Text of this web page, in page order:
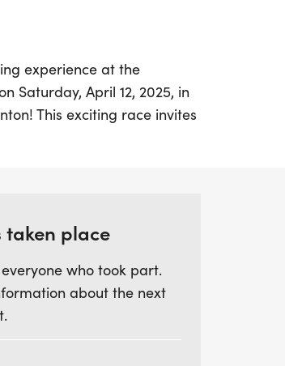
experience at the
Saturday, April 12, 2025, in
This exciting race invites
with age group divisions
2025, to secure your
includes a colorful
pick-up will be
morning, so you can
and snacks
taken place
who took part.
about the next